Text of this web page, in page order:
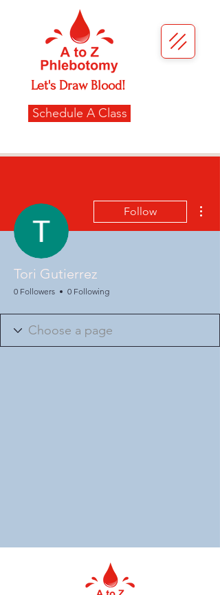
Let's Draw Blood!
Schedule A Class
Follow
Tori Gutierrez
0 Followers 0 Following